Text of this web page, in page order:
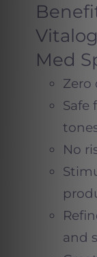
Med
Safe
No
and